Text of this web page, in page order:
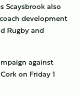
Scaysbrook also
development
Rugby and
against
on Friday 1